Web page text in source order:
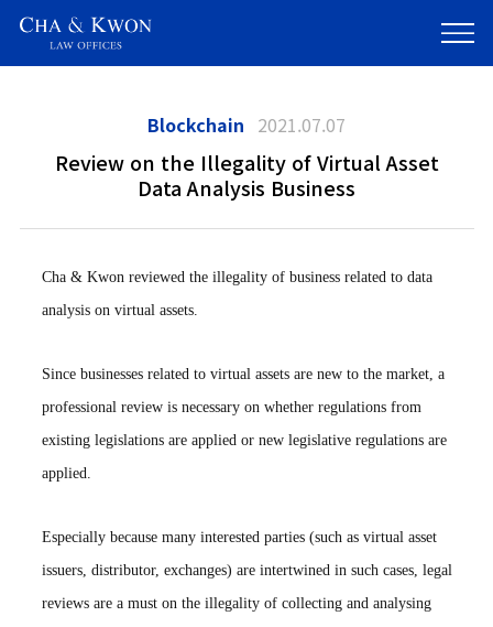
Blockchain 2021.07.07
Review on the Illegality of Virtual Asset
Data Analysis Business
Cha & Kwon reviewed the illegality of business related to data
analysis on virtual assets.
Since businesses related to virtual assets are new to the market, a
professional review is necessary on whether regulations from
existing legislations are applied or new legislative regulations are
applied.
Especially because many interested parties (such as virtual asset
issuers, distributor, exchanges) are intertwined in such cases, legal
reviews are a must on the illegality of collecting and analysing